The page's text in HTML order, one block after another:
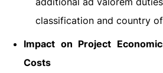
classification and country
Impact on Project
Costs